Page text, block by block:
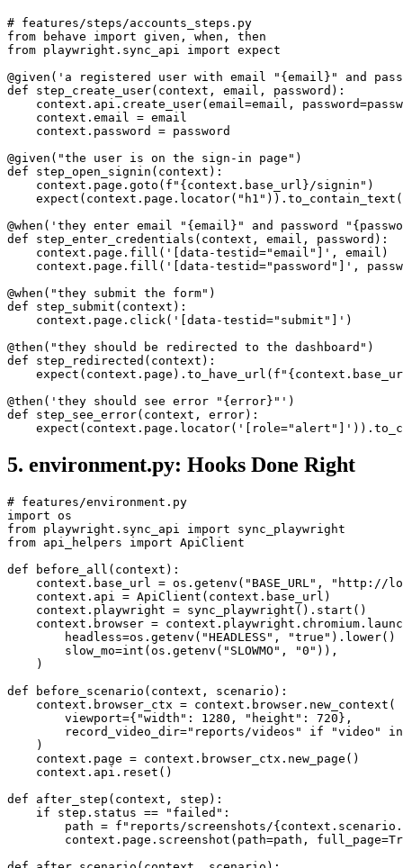
# features/steps/accounts_steps.py
from behave import given, when, then
from playwright.sync_api import expect
@given('a registered user with email "{email}" and
def step_create_user(context, email, password):
context.api.create_user(email=email,
    context.email = email
    context.password = password
@given("the user is on the sign-in page")
def step_open_signin(context):
    context.page.goto(f"{context.base_url}/signin")
@when('they enter email "{email}" and password
def step_enter_credentials(context, email, password):
    context.page.fill('[data-testid="email"]', email)
context.page.fill('[data-testid="password"]',
@when("they submit the form")
def step_submit(context):
    context.page.click('[data-testid="submit"]')
@then("they should be redirected to the dashboard")
def step_redirected(context):
@then('they should see error "{error}"')
def step_see_error(context, error):
# features/environment.py
import os
from playwright.sync_api import sync_playwright
from api_helpers import ApiClient
def before_all(context):
context.base_url = os.getenv("BASE_URL", "http://
    context.api = ApiClient(context.base_url)
    context.playwright = sync_playwright().start()
context.browser =
headless=os.getenv("HEADLESS", "true").lower()
        slow_mo=int(os.getenv("SLOWMO", "0")),
    )
def before_scenario(context, scenario):
    context.browser_ctx = context.browser.new_context(
        viewport={"width": 1280, "height": 720},
record_video_dir="reports/videos" if "video"
    )
    context.page = context.browser_ctx.new_page()
    context.api.reset()
def after_step(context, step):
    if step.status == "failed":
path = f"reports/screenshots/
context.page.screenshot(path=path,